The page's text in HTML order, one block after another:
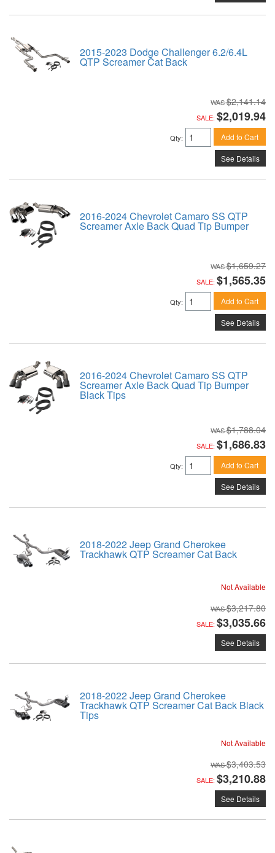
2015-2023 Dodge Challenger 6.2/6.4L
QTP Screamer Cat Back
$2,141.14
SALE: $2,019.94
Qty: Add to Cart
See Details
2016-2024 Chevrolet Camaro SS QTP
Screamer Axle Back Quad Tip Bumper
$1,659.27
SALE: $1,565.35
Qty: Add to Cart
See Details
2016-2024 Chevrolet Camaro SS QTP
Screamer Axle Back Quad Tip Bumper
Black Tips
$1,788.04
SALE: $1,686.83
Qty: Add to Cart
See Details
2018-2022 Jeep Grand Cherokee
Trackhawk QTP Screamer Cat Back
Not Available
$3,217.80
SALE: $3,035.66
See Details
2018-2022 Jeep Grand Cherokee
Trackhawk QTP Screamer Cat Back Black
Tips
Not Available
$3,403.53
SALE: $3,210.88
See Details